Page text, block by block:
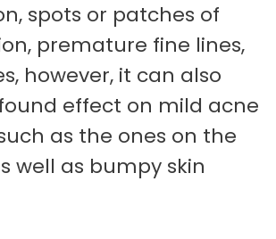
spots or patches of
premature fine lines,
however, it can also
effect on mild acne
as the ones on the
well as bumpy skin